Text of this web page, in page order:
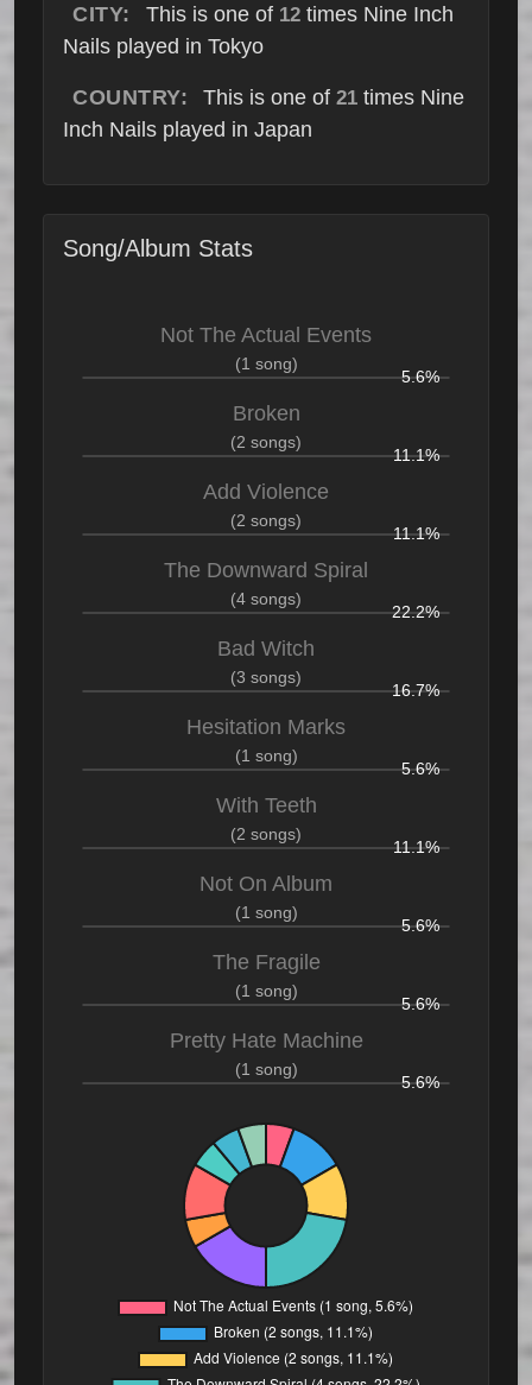
CITY:
This is one of 12times Nine Inch
Nails played in Tokyo
COUNTRY: This is one of 21 times Nine
Inch Nails played in Japan
Song/Album Stats
Not The Actual Events
(1 song)
5.6%
Broken
(2 songs)
11.1%
Add Violence
(2 songs)
11.1%
The Downward Spiral
(4 songs)
22.2%
Bad Witch
(3 songs)
16.7%
Hesitation Marks
(1 song)
5.6%
With Teeth
(2 songs)
11.1%
Not On Album
(1 song)
5.6%
The Fragile
(1 song)
5.6%
Pretty Hate Machine
(1 song)
5.6%